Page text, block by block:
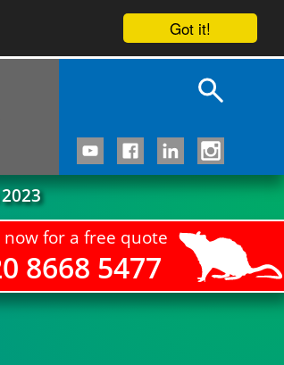
Got it!
now for a free quote
8668 5477